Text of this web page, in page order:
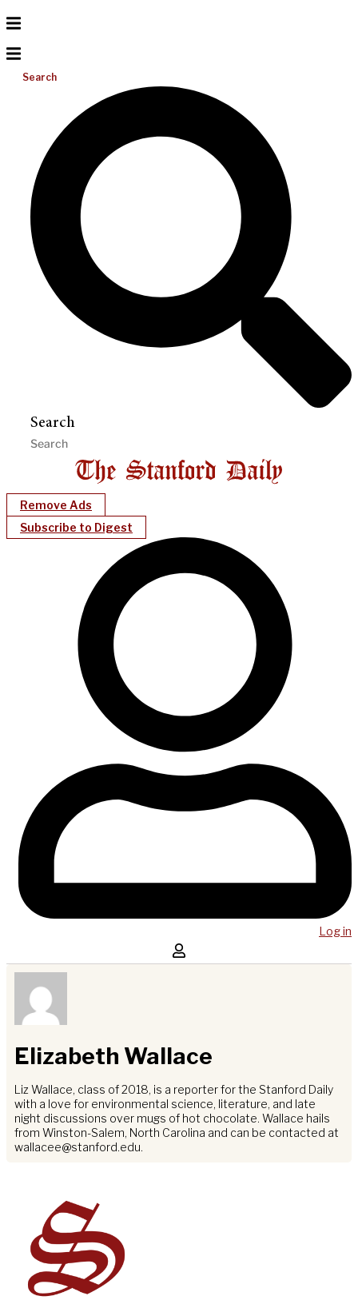
Search
Search
Remove Ads
Subscribe to Digest
Log in
Elizabeth Wallace
Liz Wallace, class of 2018, is a reporter for the Stanford Daily
with a love for environmental science, literature, and late
night discussions over mugs of hot chocolate. Wallace hails
from Winston-Salem, North Carolina and can be contacted at
wallacee@stanford.edu.